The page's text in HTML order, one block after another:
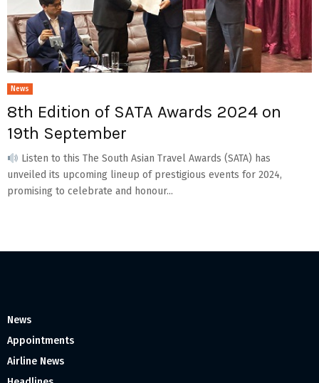
News
8th Edition of SATA Awards 2024 on
19th September
Listen to this The South Asian Travel Awards (SATA) has
unveiled its upcoming lineup of prestigious events for 2024,
promising to celebrate and honour...
News
Appointments
Airline News